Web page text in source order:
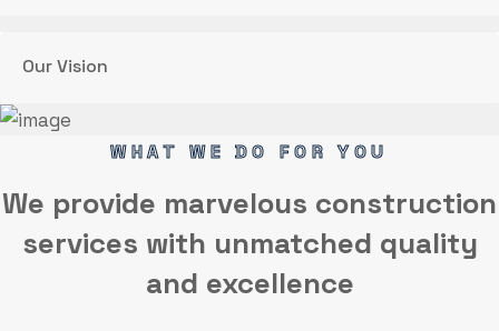
Our Vision
WHAT WE DO FOR YOU
We provide marvelous construction
services with unmatched quality
and excellence